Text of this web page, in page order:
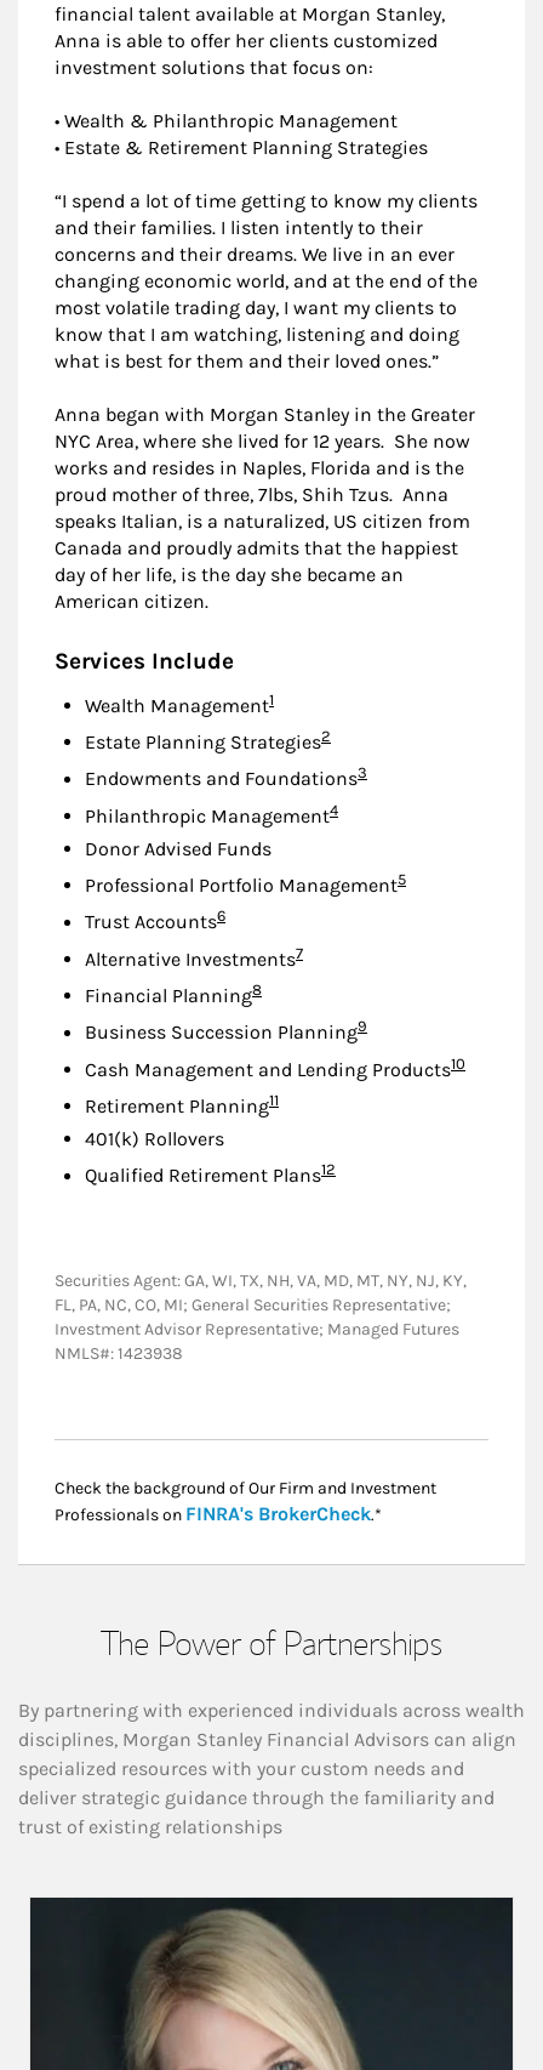
financial talent available at Morgan Stanley,
Anna is able to offer her clients customized
investment solutions that focus on:
• Wealth & Philanthropic Management
• Estate & Retirement Planning Strategies
“I spend a lot of time getting to know my clients
and their families. I listen intently to their
concerns and their dreams. We live in an ever
changing economic world, and at the end of the
most volatile trading day, I want my clients to
know that I am watching, listening and doing
what is best for them and their loved ones.”
Anna began with Morgan Stanley in the Greater
NYC Area, where she lived for 12 years. She now
works and resides in Naples, Florida and is the
proud mother of three, 7lbs, Shih Tzus. Anna
speaks Italian, is a naturalized, US citizen from
Canada and proudly admits that the happiest
day of her life, is the day she became an
American citizen.
Services Include
Wealth ManagementFootnote
1
Estate Planning StrategiesFootnote
2
Endowments and FoundationsFootnote
3
Philanthropic ManagementFootnote
4
Donor Advised Funds
Professional Portfolio ManagementFootnote
5
Trust AccountsFootnote
6
Alternative InvestmentsFootnote
7
Financial PlanningFootnote
8
Business Succession PlanningFootnote
9
Cash Management and Lending ProductsFootnote
10
Retirement PlanningFootnote
11
401(k) Rollovers
Qualified Retirement PlansFootnote
12
Securities Agent: GA, WI, TX, NH, VA, MD, MT, NY, NJ, KY,
FL, PA, NC, CO, MI; General Securities Representative;
Investment Advisor Representative; Managed Futures
NMLS#: 1423938
Check the background of Our Firm and Investment
Professionals on FINRA's BrokerCheckLink Opens in New
.*
The Power of Partnerships
By partnering with experienced individuals across wealth
disciplines, Morgan Stanley Financial Advisors can align
specialized resources with your custom needs and
deliver strategic guidance through the familiarity and
trust of existing relationships